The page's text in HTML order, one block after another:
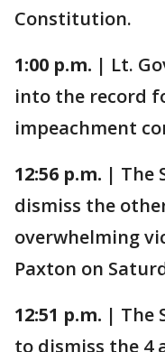
Constitution.
1:00 p.m. | Lt.
into the record
impeachment
12:56 p.m. | The
dismiss the
overwhelming
Paxton on
12:51 p.m. | The
to dismiss the 4